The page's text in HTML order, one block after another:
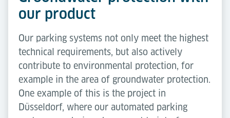
Powered by
Usercentrics Consent Management
our product
Our parking systems not only meet the highest
technical requirements, but also actively
contribute to environmental protection, for
example in the area of groundwater protection.
One example of this is the project in
Düsseldorf, where our automated parking